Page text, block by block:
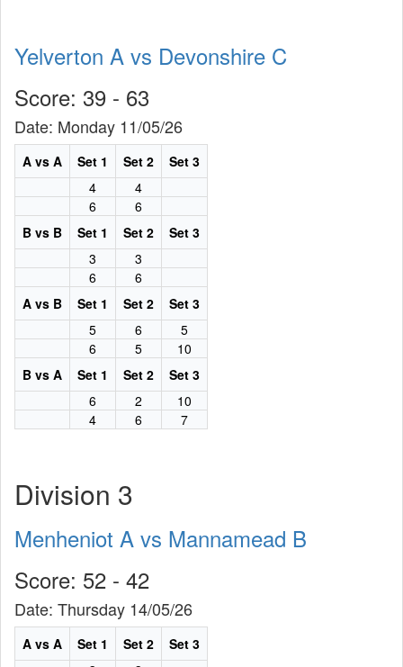
Yelverton A vs Devonshire C
Score: 39 - 63
Date: Monday 11/05/26
A vs A Set 1 Set 2
Set 3
4
4
6
6
B vs B
Set 1 Set 2
Set 3
3
3
6
6
A vs B
Set 1 Set 2
Set 3
5
6
5
6
5
10
B vs A
Set 1 Set 2
Set 3
6
2
10
4
6 7
Division 3
Menheniot A vs Mannamead B
Score: 52 - 42
Date: Thursday 14/05/26
A vs A Set 1 Set 2
Set 3